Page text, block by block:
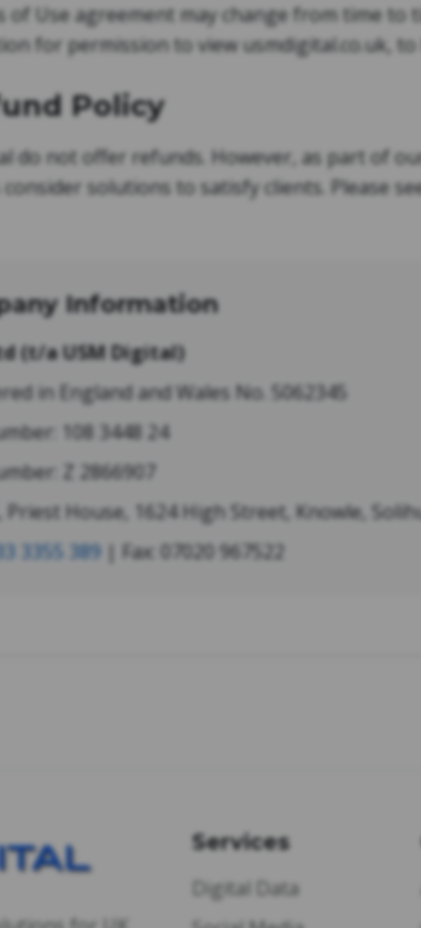
of Use agreement may change from time
for permission to view usmdigital.co.uk,
Policy
do not offer refunds. However, as part of
solutions to satisfy clients. Please
Information
(t/a USM Digital)
in England and Wales No. 5062345
108 3448 24
Z 2866907
Priest House, 1624 High Street, Knowle,
3355 389 | Fax: 07020 967522
Services
Digital Data